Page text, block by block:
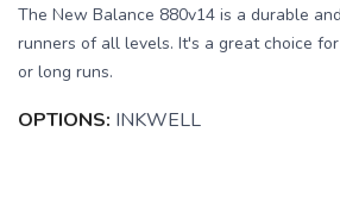
The New Balance 880v14 is a durable
runners of all levels. It's a great choice
or long runs.
OPTIONS: INKWELL